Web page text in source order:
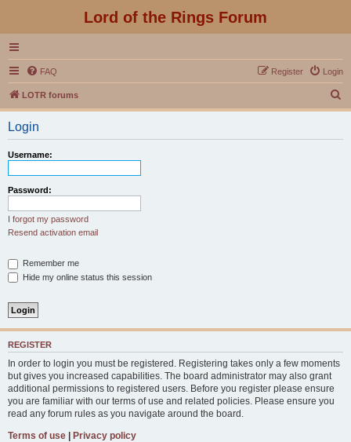
Lord of the Rings Forum
FAQ Login
Register
LOTR forums
e
Login
Username:
Password:
I forgot my password
Resend activation email
Remember me
Hide my online status this session
REGISTER
In order to login you must be registered. Registering takes only a few moments
but gives you increased capabilities. The board administrator may also grant
additional permissions to registered users. Before you register please ensure
you are familiar with our terms of use and related policies. Please ensure you
read any forum rules as you navigate around the board.
Terms of use | Privacy policy